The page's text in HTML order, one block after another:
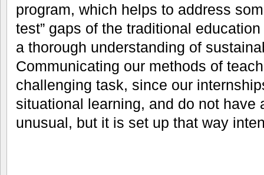
program, which helps to address
test” gaps of the traditional
a thorough understanding of
Communicating our methods of
challenging task, since our
situational learning, and do not have
unusual, but it is set up that way